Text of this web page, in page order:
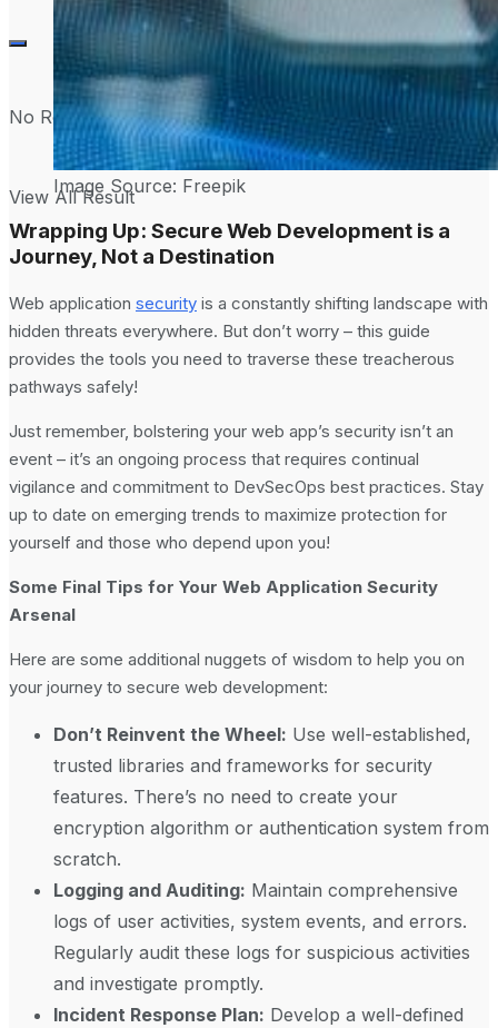
No Result
View All Result
Image Source: Freepik
Wrapping Up: Secure Web Development is a
Journey, Not a Destination
Web application security is a constantly shifting landscape with
hidden threats everywhere. But don’t worry – this guide
provides the tools you need to traverse these treacherous
pathways safely!
Just remember, bolstering your web app’s security isn’t an
event – it’s an ongoing process that requires continual
vigilance and commitment to DevSecOps best practices. Stay
up to date on emerging trends to maximize protection for
yourself and those who depend upon you!
Some Final Tips for Your Web Application Security
Arsenal
Here are some additional nuggets of wisdom to help you on
your journey to secure web development:
Don’t Reinvent the Wheel: Use well-established,
trusted libraries and frameworks for security
features. There’s no need to create your
encryption algorithm or authentication system from
scratch.
Logging and Auditing: Maintain comprehensive
logs of user activities, system events, and errors.
Regularly audit these logs for suspicious activities
and investigate promptly.
Incident Response Plan: Develop a well-defined